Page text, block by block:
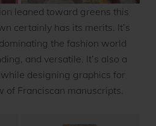
leaned toward greens this
certainly has its merits. It’s
the fashion world
and versatile. It’s also a
designing graphics for
of Franciscan manuscripts.